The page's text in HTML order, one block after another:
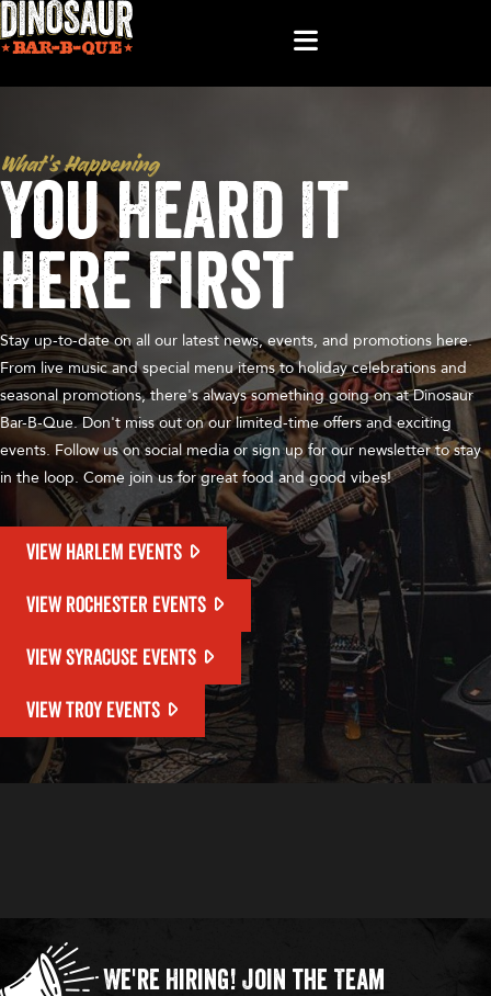
What’s Happening
You Heard It
Here First
Stay up-to-date on all our latest news, events, and promotions here.
From live music and special menu items to holiday celebrations and
seasonal promotions, there's always something going on at Dinosaur
Bar-B-Que. Don't miss out on our limited-time offers and exciting
events. Follow us on social media or sign up for our newsletter to stay
in the loop. Come join us for great food and good vibes!
VIEW HARLEM EVENTS
VIEW ROCHESTER EVENTS
VIEW SYRACUSE EVENTS
VIEW TROY EVENTS
We're Hiring! Join the Team